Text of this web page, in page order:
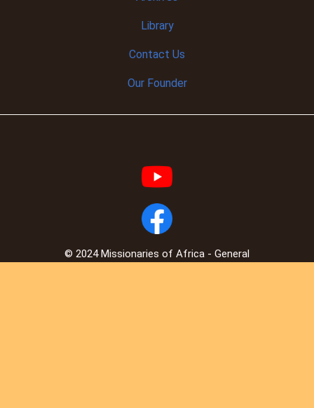
Library
Contact Us
Our Founder
© 2024 Missionaries of Africa - General